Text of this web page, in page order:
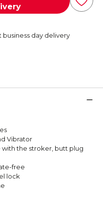
day delivery
Vibrator
the stroker, butt plug
free
lock